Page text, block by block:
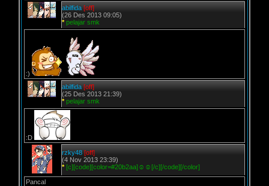
abilfida [off]
(26 Des 2013 09:05)
* pelajar smk
:)
abilfida [off]
(25 Des 2013 21:39)
* pelajar smk
:D
rzky48 [off]
(4 Nov 2013 23:39)
* [c][code][color=#20b2aa]☺☺[/c][/code][/color]
Pancal